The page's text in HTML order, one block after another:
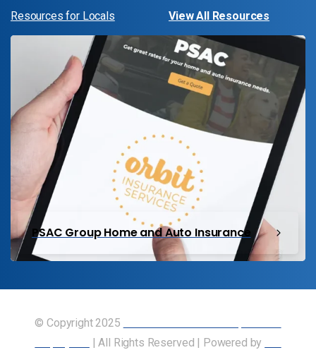
Resources for Locals View All Resources
PSAC Group Home and Auto Insurance
© Copyright 2025
| All Rights Reserved | Powered by